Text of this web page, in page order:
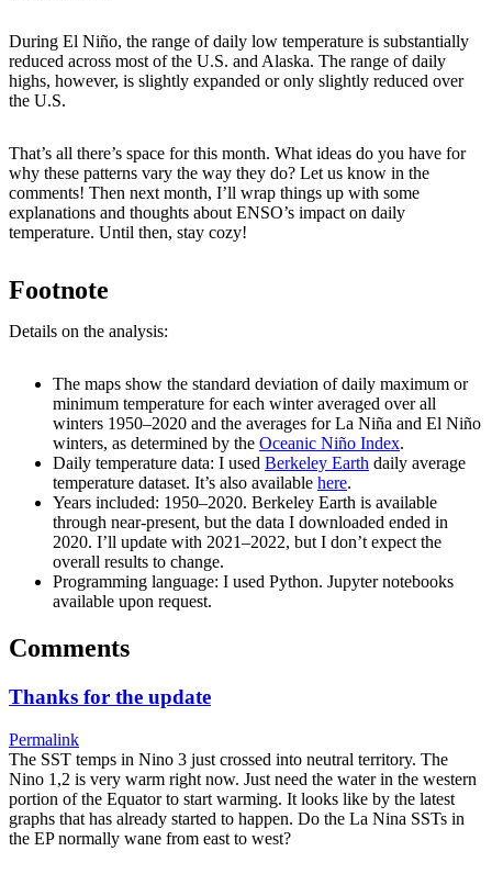
During El Niño, the range of daily low temperature is substantially
reduced across most of the U.S. and Alaska. The range of daily
highs, however, is slightly expanded or only slightly reduced over
the U.S.
That’s all there’s space for this month. What ideas do you have for
why these patterns vary the way they do? Let us know in the
comments! Then next month, I’ll wrap things up with some
explanations and thoughts about ENSO’s impact on daily
temperature. Until then, stay cozy!
Footnote
Details on the analysis:
The maps show the standard deviation of daily maximum or
minimum temperature for each winter averaged over all
winters 1950–2020 and the averages for La Niña and El Niño
winters, as determined by the Oceanic Niño Index.
Daily temperature data: I used Berkeley Earth daily average
temperature dataset. It’s also available here.
Years included: 1950–2020. Berkeley Earth is available
through near-present, but the data I downloaded ended in
2020. I’ll update with 2021–2022, but I don’t expect the
overall results to change.
Programming language: I used Python. Jupyter notebooks
available upon request.
Comments
Thanks for the update
Permalink
The SST temps in Nino 3 just crossed into neutral territory. The
Nino 1,2 is very warm right now. Just need the water in the western
portion of the Equator to start warming. It looks like by the latest
graphs that has already started to happen. Do the La Nina SSTs in
the EP normally wane from east to west?